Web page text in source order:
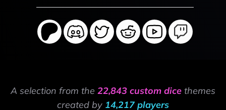
A selection from the 22,843 custom dice themes
created by 14,217 players